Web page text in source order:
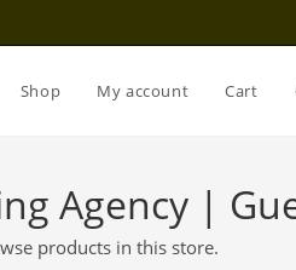
Shop My account Cart
Agency |
products in this store.